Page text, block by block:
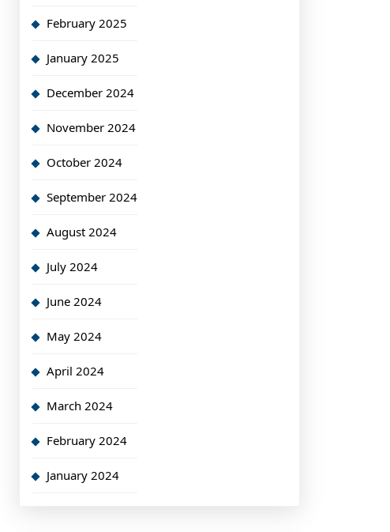
February 2025
January 2025
December 2024
November 2024
October 2024
September 2024
August 2024
July 2024
June 2024
May 2024
April 2024
March 2024
February 2024
January 2024